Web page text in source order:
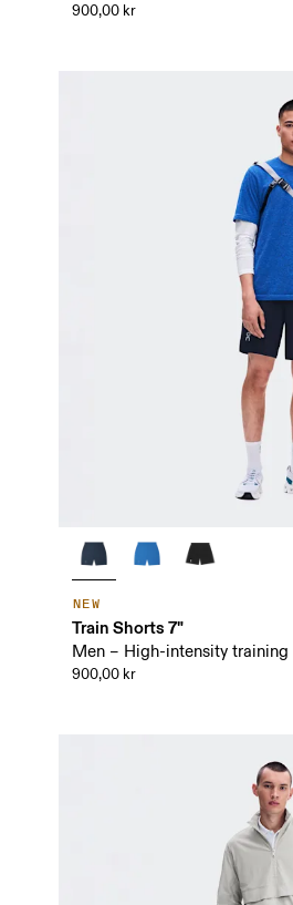
900,00 kr
NEW
Train Shorts 7"
Men – High-intensity training
900,00 kr